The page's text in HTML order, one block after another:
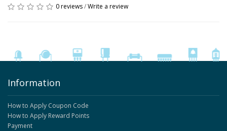
0 reviews/Write a review
Information
How to Apply Coupon Code
How to Apply Reward Points
Payment